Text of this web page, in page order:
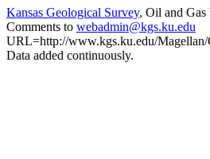
Kansas Geological Survey, Oil and Gas
Comments to webadmin@kgs.ku.edu
URL=http://www.kgs.ku.edu/
Data added continuously.